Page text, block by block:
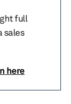
full
sales
here